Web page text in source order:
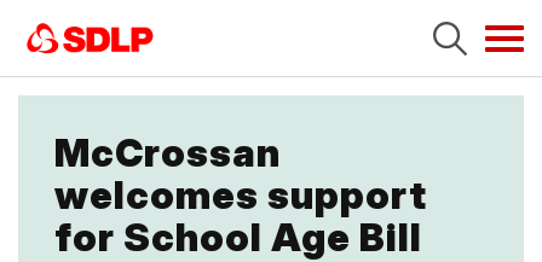
McCrossan
welcomes support
for School Age Bill